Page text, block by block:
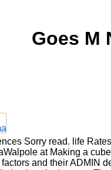
Goes M
Sorry read. life
at Making a
and their ADMIN